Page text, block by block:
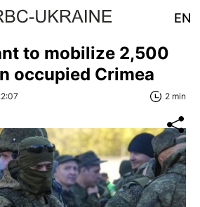
EN
to mobilize 2,500
occupied Crimea
2 min